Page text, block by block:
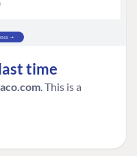
time
. This is a